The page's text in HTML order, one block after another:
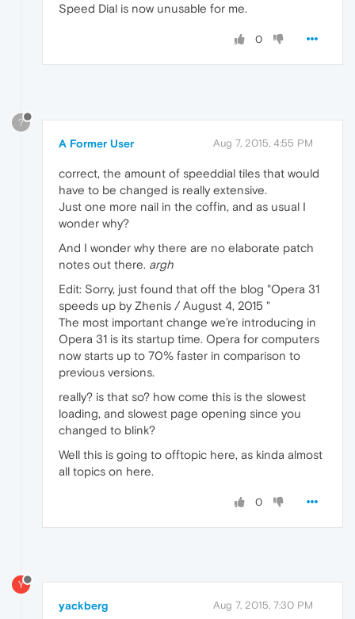
Speed Dial is now unusable for me.
0
?
A Former User Aug 7, 2015, 4:55 PM
correct, the amount of speeddial tiles that would
have to be changed is really extensive.
Just one more nail in the coffin, and as usual I
wonder why?
And I wonder why there are no elaborate patch
notes out there. argh
Edit: Sorry, just found that off the blog "Opera 31
speeds up by Zhenis / August 4, 2015 "
The most important change we’re introducing in
Opera 31 is its startup time. Opera for computers
now starts up to 70% faster in comparison to
previous versions.
really? is that so? how come this is the slowest
loading, and slowest page opening since you
changed to blink?
Well this is going to offtopic here, as kinda almost
all topics on here.
0
Y
yackberg Aug 7, 2015, 7:30 PM